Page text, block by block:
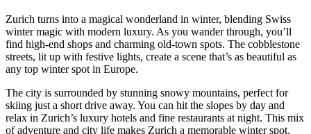
Zurich turns into a magical wonderland in winter, blending Swiss
winter magic with modern luxury. As you wander through, you’ll
find high-end shops and charming old-town spots. The cobblestone
streets, lit up with festive lights, create a scene that’s as beautiful as
any top winter spot in Europe.
The city is surrounded by stunning snowy mountains, perfect for
skiing just a short drive away. You can hit the slopes by day and
relax in Zurich’s luxury hotels and fine restaurants at night. This mix
of adventure and city life makes Zurich a memorable winter spot.